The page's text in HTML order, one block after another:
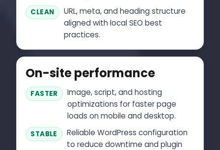
CLEAN
URL, meta, and heading structure
aligned with local SEO best
practices.
On-site performance
FASTER
Image, script, and hosting
optimizations for faster page
loads on mobile and desktop.
STABLE
Reliable WordPress configuration
to reduce downtime and plugin